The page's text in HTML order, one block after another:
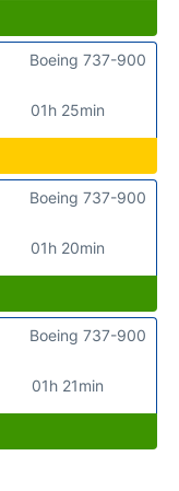
01h 25min
Boeing 737-900
01h 20min
Boeing 737-900
01h 21min
Boeing 737-900